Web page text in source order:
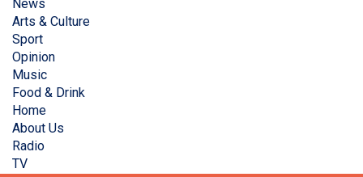
News
Arts & Culture
Sport
Opinion
Music
Food & Drink
Home
About Us
Radio
TV